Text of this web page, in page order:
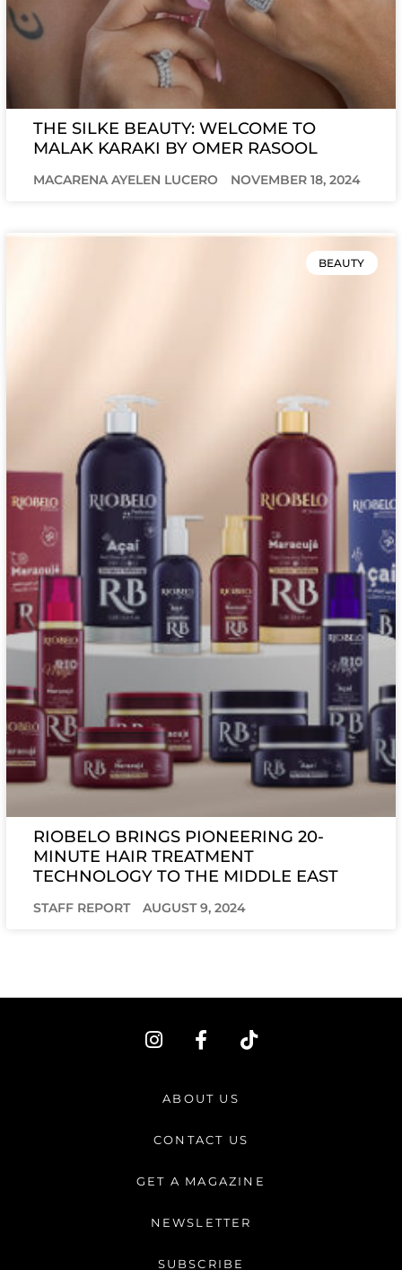
THE SILKE BEAUTY: WELCOME TO
MALAK KARAKI BY OMER RASOOL
MACARENA AYELEN LUCERO NOVEMBER 18, 2024
BEAUTY
RIOBELO BRINGS PIONEERING 20-
MINUTE HAIR TREATMENT
TECHNOLOGY TO THE MIDDLE EAST
STAFF REPORT AUGUST 9, 2024
I
n
a
r
m
F
a
e
b
o
-
T
i
ABOUT US
CONTACT US
GET A MAGAZINE
NEWSLETTER
SUBSCRIBE